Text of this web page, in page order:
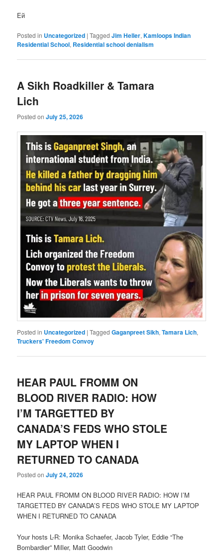
Eй
Posted in Uncategorized |Tagged Jim Heller,Kamloops Indian
Residential School, Residential school denialism
A Sikh Roadkiller & Tamara
Lich
Posted onJuly 25, 2026
Posted in Uncategorized |Tagged Gaganpreet Sikh,Tamara Lich,
Truckers' Freedom Convoy
HEAR PAUL FROMM ON
BLOOD RIVER RADIO: HOW
I’M TARGETTED BY
CANADA’S FEDS WHO STOLE
MY LAPTOP WHEN I
RETURNED TO CANADA
Posted onJuly 24, 2026
HEAR PAUL FROMM ON BLOOD RIVER RADIO: HOW I’M
TARGETTED BY CANADA’S FEDS WHO STOLE MY LAPTOP
WHEN I RETURNED TO CANADA
Your hosts L-R: Monika Schaefer, Jacob Tyler, Eddie “The
Bombardier” Miller, Matt Goodwin